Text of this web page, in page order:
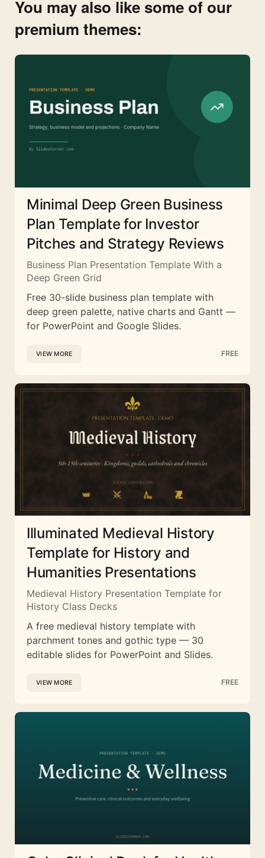
You may also like some of our
premium themes:
Minimal Deep Green Business
Plan Template for Investor
Pitches and Strategy Reviews
Business Plan Presentation Template With a
Deep Green Grid
Free 30-slide business plan template with
deep green palette, native charts and Gantt —
for PowerPoint and Google Slides.
VIEW MORE FREE
Illuminated Medieval History
Template for History and
Humanities Presentations
Medieval History Presentation Template for
History Class Decks
A free medieval history template with
parchment tones and gothic type — 30
editable slides for PowerPoint and Slides.
VIEW MORE FREE